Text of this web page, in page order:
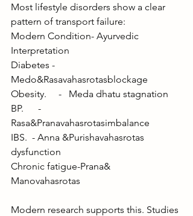
Most lifestyle disorders show a clear
pattern of transport failure:
Modern Condition- Ayurvedic
Interpretation
Diabetes -
Medo&Rasavahasrotasblockage
Obesity.     -   Meda dhatu stagnation
BP.      -
Rasa&Pranavahasrotasimbalance
IBS.  - Anna &Purishavahasrotas
dysfunction
Chronic fatigue-Prana&
Manovahasrotas
Modern research supports this. Studies